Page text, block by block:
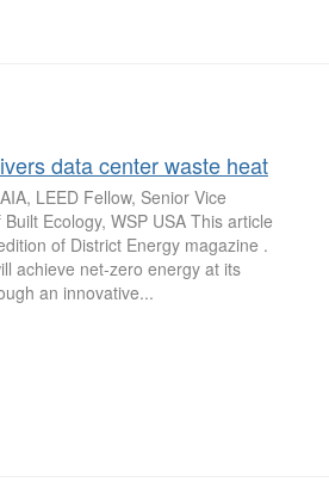
data center waste heat
LEED Fellow, Senior Vice
Ecology, WSP USA This article
of District Energy magazine .
achieve net-zero energy at its
an innovative...